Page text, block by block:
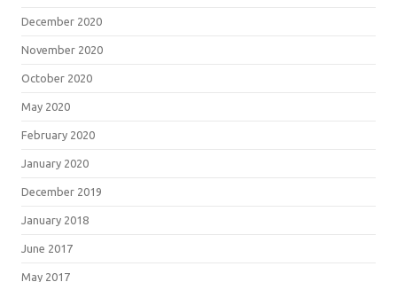
December 2020
November 2020
October 2020
May 2020
February 2020
January 2020
December 2019
January 2018
June 2017
May 2017